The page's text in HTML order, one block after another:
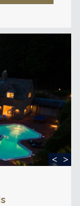
< >